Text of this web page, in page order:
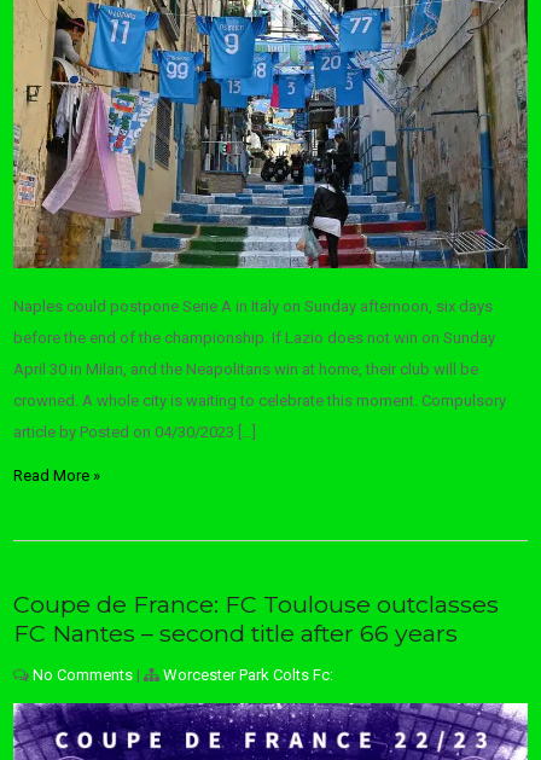
Naples could postpone Serie A in Italy on Sunday afternoon, six days
before the end of the championship. If Lazio does not win on Sunday
April 30 in Milan, and the Neapolitans win at home, their club will be
crowned. A whole city is waiting to celebrate this moment. Compulsory
article by Posted on 04/30/2023 […]
Read More »
Coupe de France: FC Toulouse outclasses
FC Nantes – second title after 66 years
No Comments | Worcester Park Colts Fc: